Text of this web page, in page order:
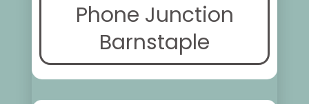
Phone Junction
Barnstaple